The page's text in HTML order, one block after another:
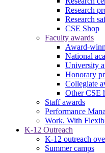
Research
Research
CSE Shop
Faculty awards
Award-
National
University
Honorary
Collegiate
Other CSE
Staff awards
Performance
Work. With
K-12 Outreach
K-12 outreach
Summer camps